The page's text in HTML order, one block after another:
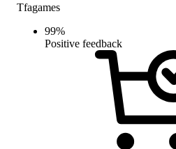
Tfagames
99%
Positive feedback